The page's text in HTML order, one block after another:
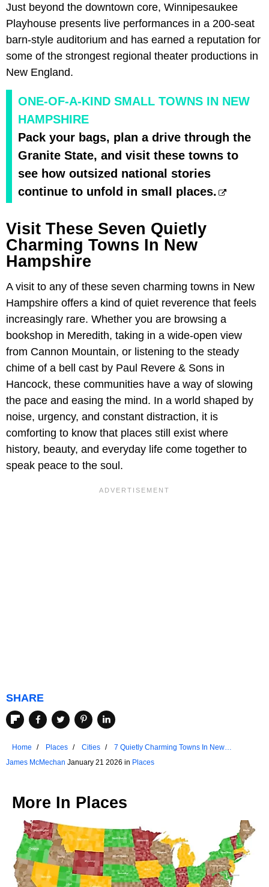
Just beyond the downtown core, Winnipesaukee
Playhouse presents live performances in a 200-seat
barn-style auditorium and has earned a reputation for
some of the strongest regional theater productions in
New England.
ONE-OF-A-KIND SMALL TOWNS IN NEW
HAMPSHIRE
Pack your bags, plan a drive through the
Granite State, and visit these towns to
see how outsized national stories
continue to unfold in small places.
Visit These Seven Quietly
Charming Towns In New
Hampshire
A visit to any of these seven charming towns in New
Hampshire offers a kind of quiet reverence that feels
increasingly rare. Whether you are browsing a
bookshop in Meredith, taking in a wide-open view
from Cannon Mountain, or listening to the steady
chime of a bell cast by Paul Revere & Sons in
Hancock, these communities have a way of slowing
the pace and easing the mind. In a world shaped by
noise, urgency, and constant distraction, it is
comforting to know that places still exist where
history, beauty, and everyday life come together to
speak peace to the soul.
SHARE
Home Places Cities
7 Quietly Charming Towns In New
Hampshire
James McMechan January 21 2026 in Places
More In Places